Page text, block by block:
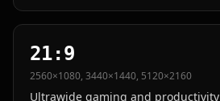
21:9
2560×1080, 3440×1440, 5120×2160
Ultrawide gaming and productivity